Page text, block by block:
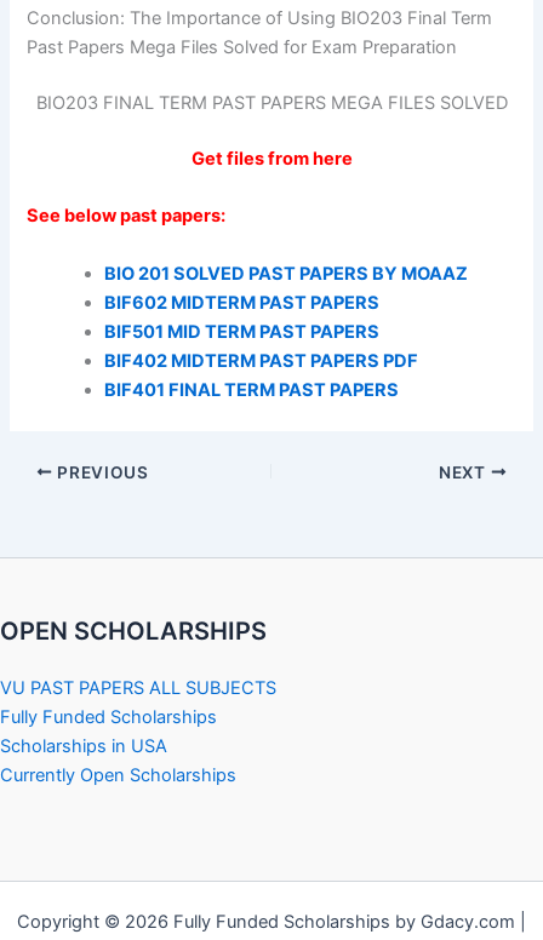
Conclusion: The Importance of Using BIO203 Final Term
Past Papers Mega Files Solved for Exam Preparation
BIO203 FINAL TERM PAST PAPERS MEGA FILES SOLVED
Get files from here
See below past papers:
BIO 201 SOLVED PAST PAPERS BY MOAAZ
BIF602 MIDTERM PAST PAPERS
BIF501 MID TERM PAST PAPERS
BIF402 MIDTERM PAST PAPERS PDF
BIF401 FINAL TERM PAST PAPERS
PREVIOUS NEXT
OPEN SCHOLARSHIPS
VU PAST PAPERS ALL SUBJECTS
Fully Funded Scholarships
Scholarships in USA
Currently Open Scholarships
Copyright © 2026 Fully Funded Scholarships by Gdacy.com |